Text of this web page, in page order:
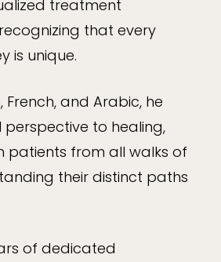
treatment
that every
is unique.
French, and Arabic, he
to healing,
patients from all walks of
their distinct paths
of dedicated